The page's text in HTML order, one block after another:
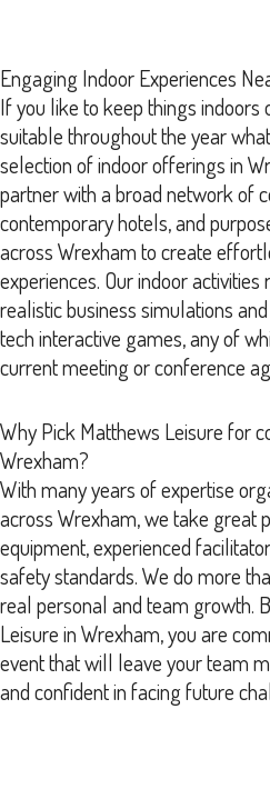
Engaging Indoor Experiences
If you like to keep things indoors
suitable throughout the year
selection of indoor offerings in
partner with a broad network of
contemporary hotels, and
across Wrexham to create
experiences. Our indoor
realistic business simulations
tech interactive games, any of
current meeting or conference
Why Pick Matthews Leisure for
Wrexham?
With many years of expertise
across Wrexham, we take great
equipment, experienced
safety standards. We do more
real personal and team growth.
Leisure in Wrexham, you are
event that will leave your team
and confident in facing future